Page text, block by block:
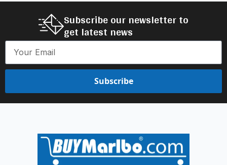
Subscribe our newsletter to
get latest news
Subscribe